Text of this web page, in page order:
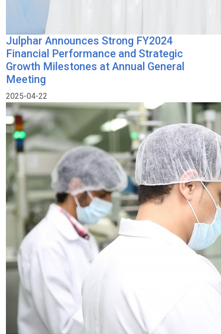
Julphar Announces Strong FY2024
Financial Performance and Strategic
Growth Milestones at Annual General
Meeting
2025-04-22